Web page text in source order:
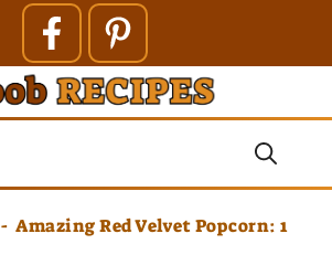
- Amazing Red Velvet Popcorn: 1